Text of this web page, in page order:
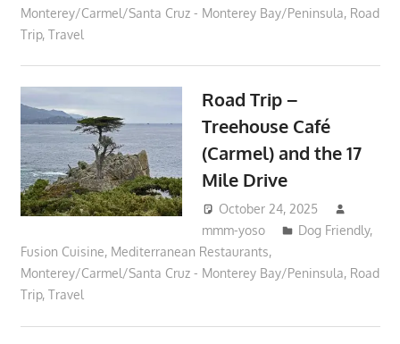
Monterey/Carmel/Santa Cruz - Monterey Bay/Peninsula, Road
Trip, Travel
Road Trip –
Treehouse Café
(Carmel) and the 17
Mile Drive
October 24, 2025
mmm-yoso
Dog Friendly,
Fusion Cuisine, Mediterranean Restaurants,
Monterey/Carmel/Santa Cruz - Monterey Bay/Peninsula, Road
Trip, Travel